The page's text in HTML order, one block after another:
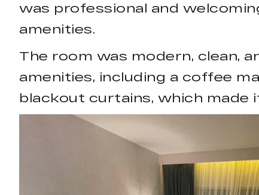
was professional and
amenities.
The room was modern, clean,
amenities, including a coffee
blackout curtains, which made